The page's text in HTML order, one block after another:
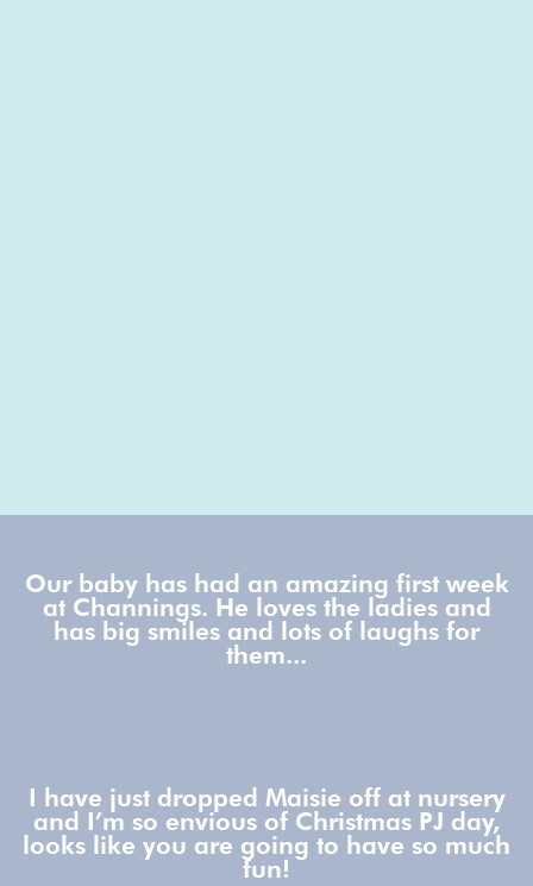
Our baby has had an amazing first week
at Channings. He loves the ladies and
has big smiles and lots of laughs for
them...
I have just dropped Maisie off at nursery
and I’m so envious of Christmas PJ day,
looks like you are going to have so much
fun!